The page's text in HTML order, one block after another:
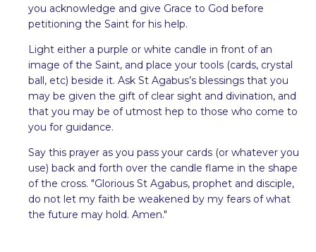
you acknowledge and give Grace to God before
petitioning the Saint for his help.
Light either a purple or white candle in front of an
image of the Saint, and place your tools (cards, crystal
ball, etc) beside it. Ask St Agabus’s blessings that you
may be given the gift of clear sight and divination, and
that you may be of utmost hep to those who come to
you for guidance.
Say this prayer as you pass your cards (or whatever you
use) back and forth over the candle flame in the shape
of the cross. "Glorious St Agabus, prophet and disciple,
do not let my faith be weakened by my fears of what
the future may hold. Amen."